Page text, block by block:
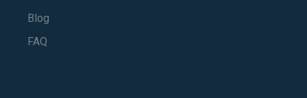
Blog
FAQ